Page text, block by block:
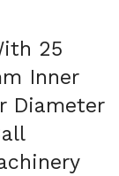
25
Inner
Diameter